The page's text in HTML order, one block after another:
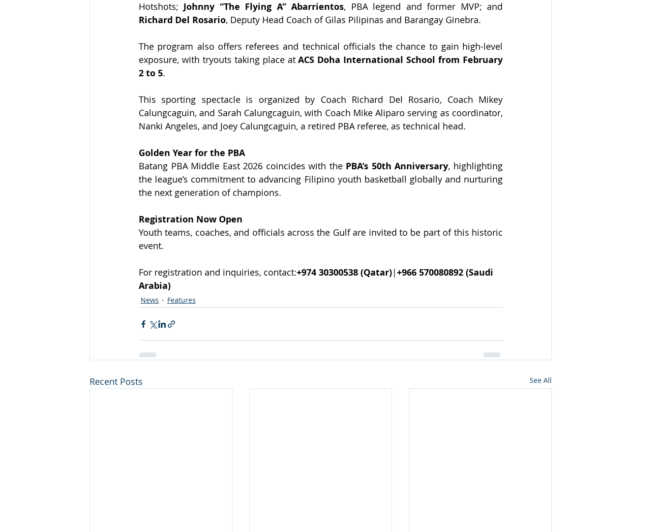
Hotshots; Johnny “The Flying A” Abarrientos
Richard Del Rosario, Deputy Head Coach of Gilas Pilipinas and Barangay Ginebra.
The program also offers referees and technical officials the chance to gain high-level
exposure, with tryouts taking place at ACS Doha International School from February
2 to 5.
This sporting spectacle is organized by Coach Richard Del Rosario, Coach Mikey
Calungcaguin, and Sarah Calungcaguin, with Coach Mike Aliparo serving as coordinator,
Nanki Angeles, and Joey Calungcaguin, a retired PBA referee, as technical head.
Golden Year for the PBA
Batang PBA Middle East 2026 coincides with the PBA’s 50th Anniversary, highlighting
the league’s commitment to advancing Filipino youth basketball globally and nurturing
the next generation of champions.
Registration Now Open
Youth teams, coaches, and officials across the Gulf are invited to be part of this historic
event.
For registration and inquiries, contact:+974 30300538 (Qatar)|+966 570080892 (Saudi
Arabia)
News Features
Recent Posts See All